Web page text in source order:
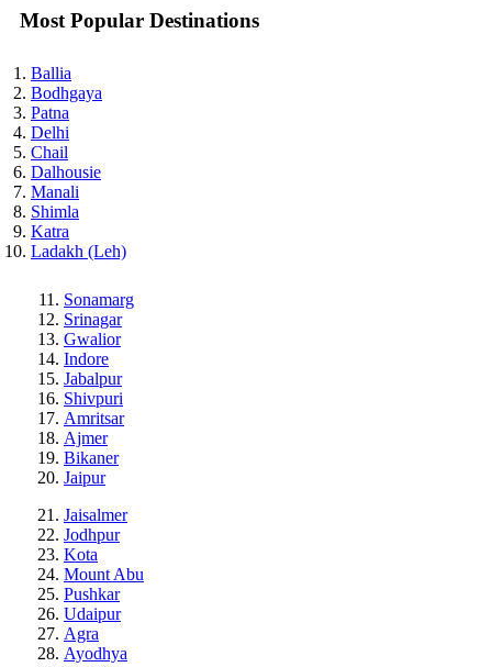
Most Popular Destinations
Ballia
Bodhgaya
Patna
Delhi
Chail
Dalhousie
Manali
Shimla
Katra
Ladakh (Leh)
Sonamarg
Srinagar
Gwalior
Indore
Jabalpur
Shivpuri
Amritsar
Ajmer
Bikaner
Jaipur
Jaisalmer
Jodhpur
Kota
Mount Abu
Pushkar
Udaipur
Agra
Ayodhya